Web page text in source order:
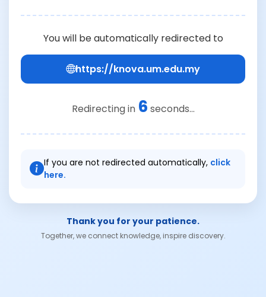
You will be automatically redirected to
https://knova.um.edu.my
Redirecting in 6 seconds...
If you are not redirected automatically, click
here.
Thank you for your patience.
Together, we connect knowledge, inspire discovery.